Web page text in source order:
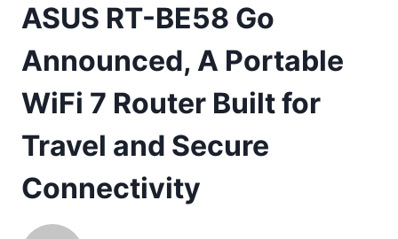
ASUS RT-BE58 Go
Announced, A Portable
WiFi 7 Router Built for
Travel and Secure
Connectivity